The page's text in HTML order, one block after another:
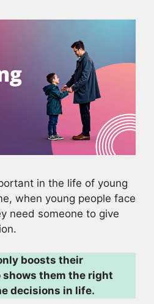
in the life of young
when young people face
need someone to give
boosts their
them the right
decisions in life.